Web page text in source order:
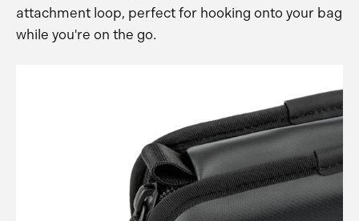
attachment loop, perfect for hooking onto your bag
while you're on the go.